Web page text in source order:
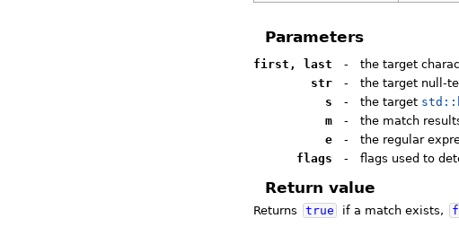
Parameters
first, last -
the target
str
-
the target null-
s
- the target
m
-
the match
e
-
the regular
flags
- flags used to
Return value
Returns true if a match exists,